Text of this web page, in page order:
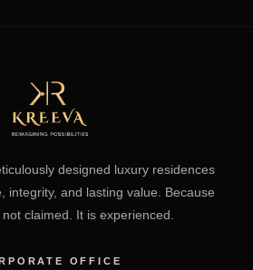
designed luxury residences
integrity, and lasting value. Because
claimed. It is experienced.
OFFICE